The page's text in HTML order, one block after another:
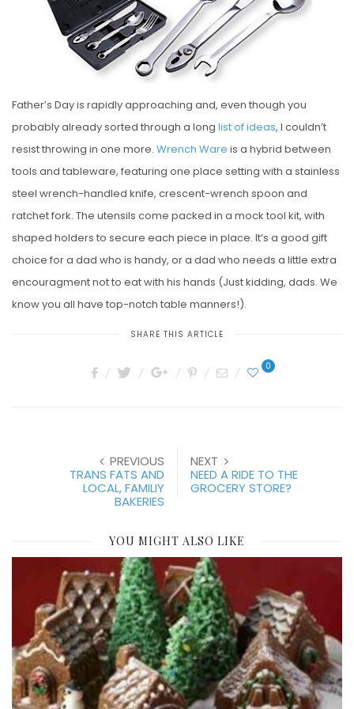
E
D
O
N
Father’s Day is rapidly approaching and, even though you
probably already sorted through a long list of ideas, I couldn’t
resist throwing in one more. Wrench Ware is a hybrid between
tools and tableware, featuring one place setting with a stainless
steel wrench-handled knife, crescent-wrench spoon and
ratchet fork. The utensils come packed in a mock tool kit, with
shaped holders to secure each piece in place. It’s a good gift
choice for a dad who is handy, or a dad who needs a little extra
encouragment not to eat with his hands (Just kidding, dads. We
know you all have top-notch table manners!).
SHARE THIS ARTICLE
0
PREVIOUS
TRANS FATS AND
LOCAL, FAMILIY
BAKERIES
NEXT
NEED A RIDE TO THE
GROCERY STORE?
YOU MIGHT ALSO LIKE